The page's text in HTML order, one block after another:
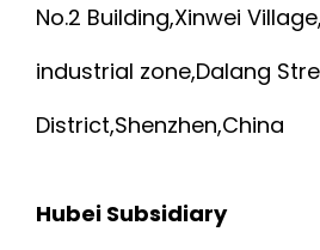
No.2 Building,Xinwei
industrial zone,Dalang
District,Shenzhen,China
Hubei Subsidiary